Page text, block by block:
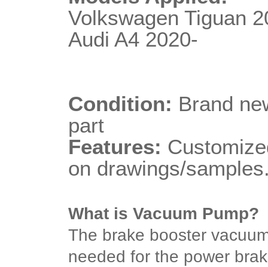
Volkswagen Tiguan
Audi A4 2020-
Condition: Brand
part
Features:
on drawings/
What is Vacuum Pump?
The brake booster
needed for the power